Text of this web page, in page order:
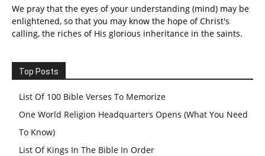
We pray that the eyes of your understanding (mind) may be
enlightened, so that you may know the hope of Christ's
calling, the riches of His glorious inheritance in the saints.
Top Posts
List Of 100 Bible Verses To Memorize
One World Religion Headquarters Opens (What You Need
To Know)
List Of Kings In The Bible In Order